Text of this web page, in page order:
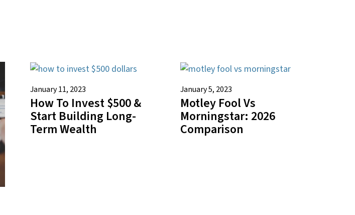
January 11, 2023
How To Invest $500 &
Start Building Long-
Term Wealth
January 5, 2023
Motley Fool Vs
Morningstar: 2026
Comparison